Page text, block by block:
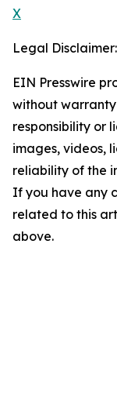
X
Legal Disclaimer:
EIN Presswire
without
responsibility or
images, videos,
reliability of the
If you have any
related to this
above.